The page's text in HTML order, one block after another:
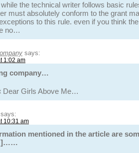
the technical writer follows basic
must absolutely conform to the grant
to this rule. even if you think
no…
says:
1:02 am
company…
Dear Girls Above Me…
says:
10:31 am
mentioned in the article are